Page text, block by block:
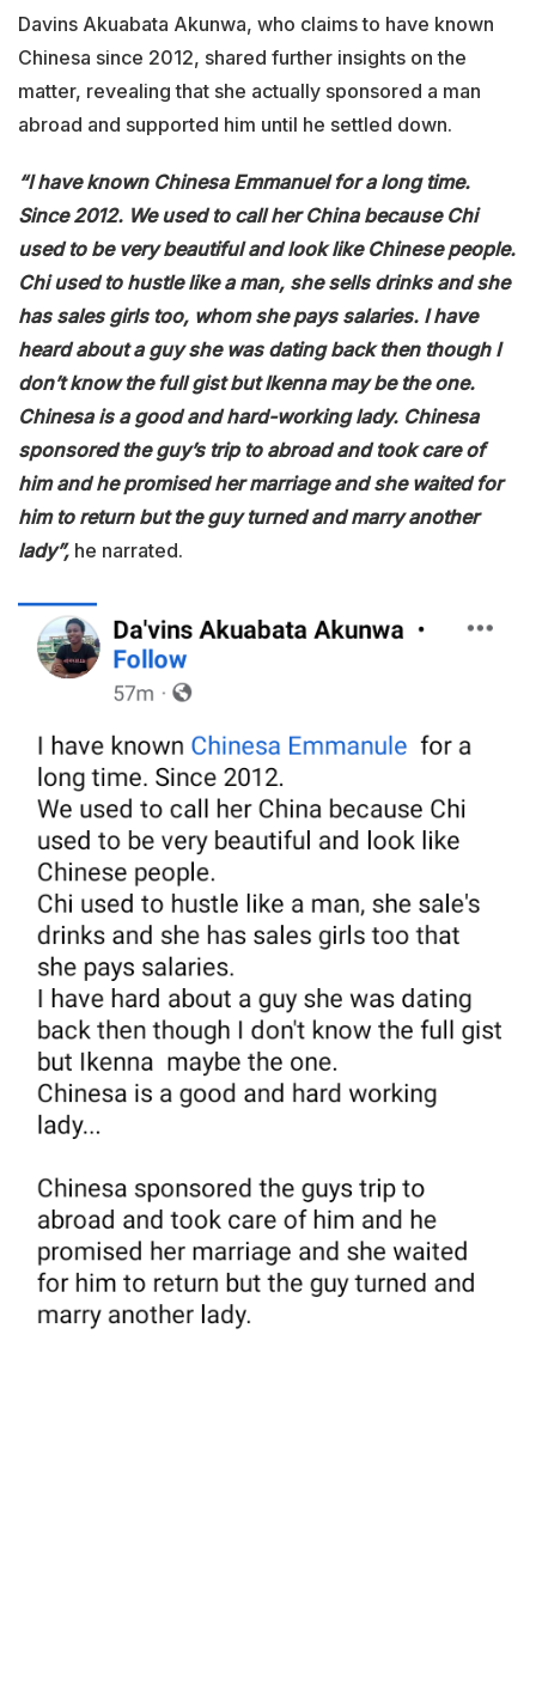
Davins Akuabata Akunwa, who claims to have known
Chinesa since 2012, shared further insights on the
matter, revealing that she actually sponsored a man
abroad and supported him until he settled down.
“I have known Chinesa Emmanuel for a long time.
Since 2012. We used to call her China because Chi
used to be very beautiful and look like Chinese people.
Chi used to hustle like a man, she sells drinks and she
has sales girls too, whom she pays salaries. I have
heard about a guy she was dating back then though I
don’t know the full gist but Ikenna may be the one.
Chinesa is a good and hard-working lady. Chinesa
sponsored the guy’s trip to abroad and took care of
him and he promised her marriage and she waited for
him to return but the guy turned and marry another
lady”, he narrated.